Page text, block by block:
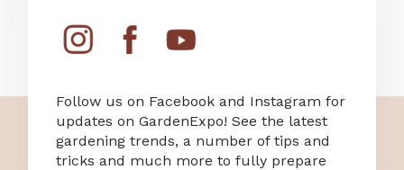
Follow us on Facebook and Instagram for
updates on GardenExpo! See the latest
gardening trends, a number of tips and
tricks and much more to fully prepare